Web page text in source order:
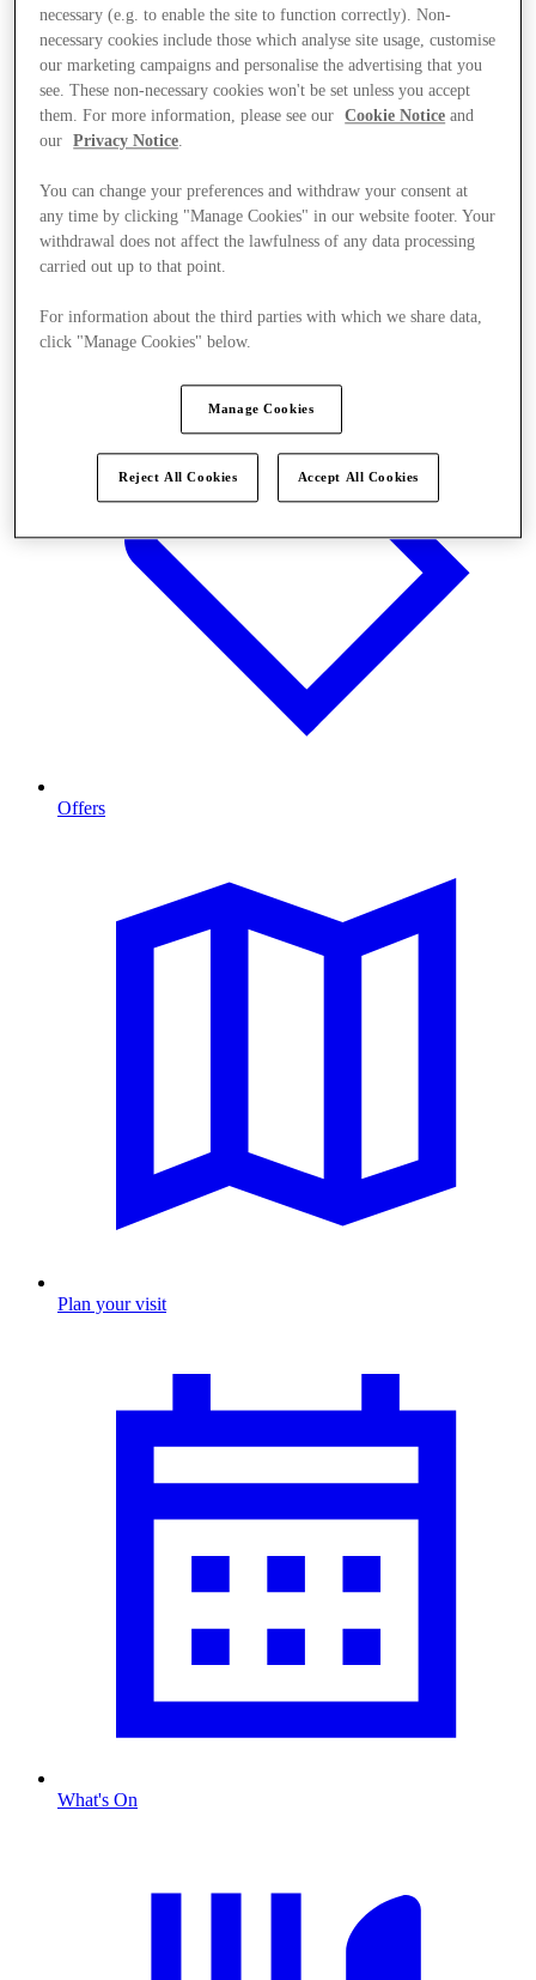
Stores
Offers
Plan your visit
What's On
necessary (e.g. to enable the site to function correctly). Non-
necessary cookies include those which analyse site usage, customise
our marketing campaigns and personalise the advertising that you
see. These non-necessary cookies won't be set unless you accept
them. For more information, please see our
Cookie Notice and
our
Privacy Notice
You can change your preferences and withdraw your consent at
any time by clicking "Manage Cookies" in our website footer. Your
withdrawal does not affect the lawfulness of any data processing
carried out up to that point.
For information about the third parties with which we share data,
click "Manage Cookies" below.
Manage Cookies
Reject All Cookies Accept All Cookies